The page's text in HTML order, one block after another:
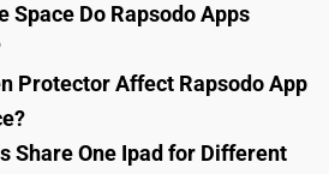
Space Do Rapsodo Apps
Protector Affect Rapsodo App
Share One Ipad for Different